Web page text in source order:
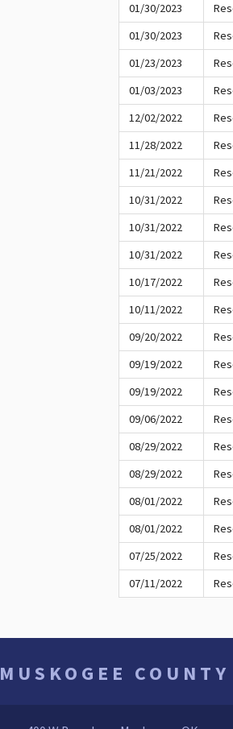
01/30/2023
01/30/2023
01/23/2023
01/03/2023
12/02/2022
11/28/2022
11/21/2022
10/31/2022
10/31/2022
10/31/2022
10/17/2022
10/11/2022
09/20/2022
09/19/2022
09/19/2022
09/06/2022
08/29/2022
08/29/2022
08/01/2022
08/01/2022
07/25/2022
07/11/2022
MUSKOGEE COUNTY